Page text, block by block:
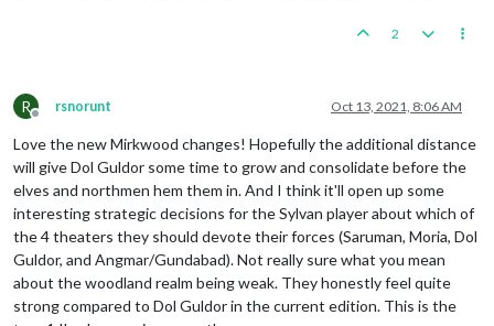
2
R
Offline
rsnorunt Oct 13, 2021, 8:06 AM
Love the new Mirkwood changes! Hopefully the additional distance
will give Dol Guldor some time to grow and consolidate before the
elves and northmen hem them in. And I think it'll open up some
interesting strategic decisions for the Sylvan player about which of
the 4 theaters they should devote their forces (Saruman, Moria, Dol
Guldor, and Angmar/Gundabad). Not really sure what you mean
about the woodland realm being weak. They honestly feel quite
strong compared to Dol Guldor in the current edition. This is the